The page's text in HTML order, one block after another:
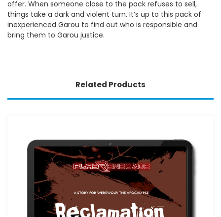
offer. When someone close to the pack refuses to sell,
things take a dark and violent turn. It’s up to this pack of
inexperienced Garou to find out who is responsible and
bring them to Garou justice.
Related Products